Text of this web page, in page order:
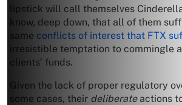
lipstick will call themselves
know, deep down, that all of them
same conflicts of interest that FTX
irresistible temptation to commingle
clients’ funds.
Given the lack of proper regulatory
some cases, their deliberateactions